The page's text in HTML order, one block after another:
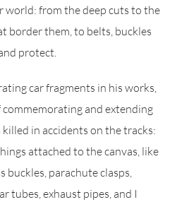
world: from the deep cuts to the
border them, to belts, buckles
protect.
car fragments in his works,
commemorating and extending
in accidents on the tracks:
attached to the canvas, like
buckles, parachute clasps,
tubes, exhaust pipes, and I